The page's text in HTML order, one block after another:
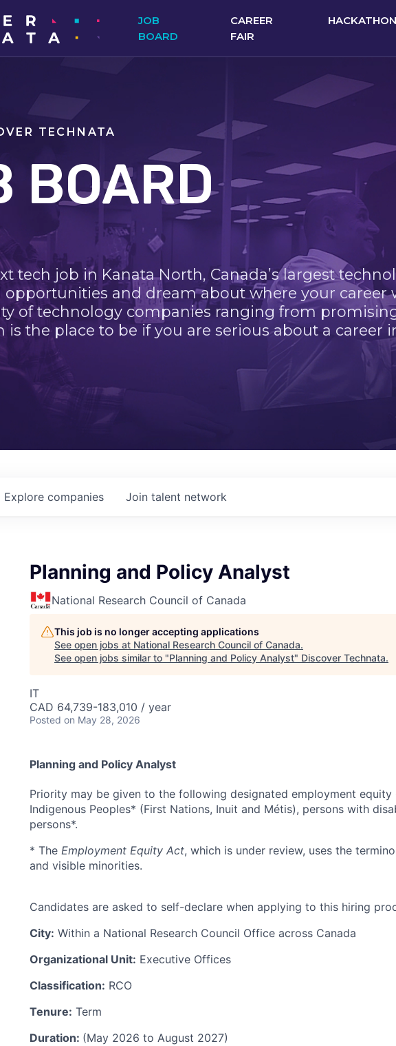
JOB
BOARD
CAREER
FAIR
HACKATHON
TECHNATA
BOARD
tech job in Kanata North, Canada’s largest
and dream about where your career
of technology companies ranging from
is the place to be if you are serious about a career
Explore companies Join talent network
Planning and Policy Analyst
National Research Council of Canada
This job is no longer accepting applications
See open jobs at National Research Council of Canada.
See open jobs similar to "Planning and Policy Analyst" Discover Technata.
IT
CAD 64,739-183,010 / year
Posted on May 28, 2026
Planning and Policy Analyst
Priority may be given to the following designated employment equity
Indigenous Peoples* (First Nations, Inuit and Métis), persons with
persons*.
* The Employment Equity Act, which is under review, uses the
and visible minorities.
Candidates are asked to self-declare when applying to this hiring
City: Within a National Research Council Office across Canada
Organizational Unit: Executive Offices
Classification: RCO
Tenure: Term
Duration: (May 2026 to August 2027)